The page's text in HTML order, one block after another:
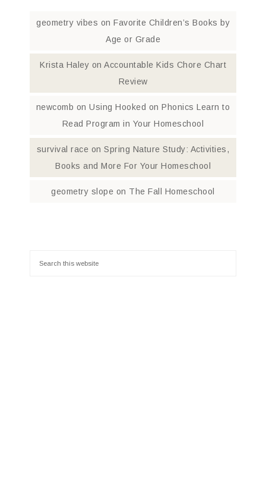
geometry vibes on Favorite Children’s Books by
Age or Grade
Krista Haley on Accountable Kids Chore Chart
Review
newcomb onUsing Hooked on Phonics Learn to
Read Program in Your Homeschool
survival race onSpring Nature Study: Activities,
Books and More For Your Homeschool
geometry slope on The Fall Homeschool